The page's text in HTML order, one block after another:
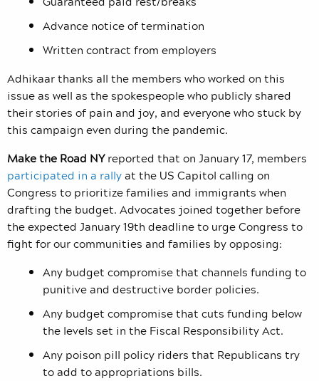
Advance notice of termination
Written contract from employers
Adhikaar thanks all the members who worked on this
issue as well as the spokespeople who publicly shared
their stories of pain and joy, and everyone who stuck by
this campaign even during the pandemic.
Make the Road NYreported that on January 17, members
participated in a rallyat the US Capitol calling on
Congress to prioritize families and immigrants when
drafting the budget. Advocates joined together before
the expected January 19th deadline to urge Congress to
fight for our communities and families by opposing:
Any budget compromise that channels funding to
punitive and destructive border policies.
Any budget compromise that cuts funding below
the levels set in the Fiscal Responsibility Act.
Any poison pill policy riders that Republicans try
to add to appropriations bills.